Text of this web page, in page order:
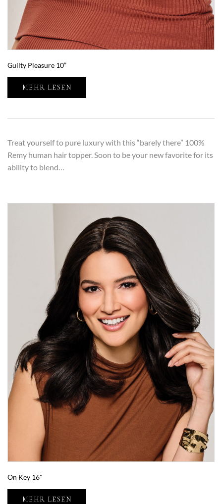
Guilty Pleasure 10”
MEHR LESEN
Treat yourself to pure luxury with this “barely there” 100%
Remy human hair topper. Soon to be your new favorite for its
ability to blend…
On Key 16″
MEHR LESEN